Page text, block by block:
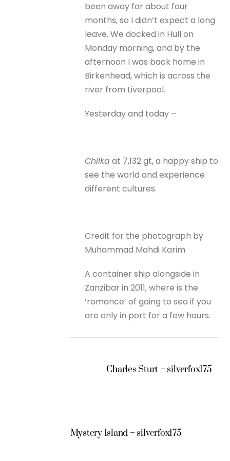
been away for about four
months, so I didn’t expect a long
leave. We docked in Hull on
Monday morning, and by the
afternoon I was back home in
Birkenhead, which is across the
river from Liverpool.
Yesterday and today –
Chilkaat 7,132 gt, a happy ship to
see the world and experience
different cultures.
Credit for the photograph by
Muhammad Mahdi Karim
A container ship alongside in
Zanzibar in 2011, where is the
‘romance’ of going to sea if you
are only in port for a few hours.
Charles Sturt – silverfox175
Mystery Island – silverfox175